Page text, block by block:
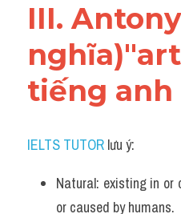
III.
tiếng anh
IELTS TUTOR lưu ý:​
Natural: existing in or
or caused by humans.